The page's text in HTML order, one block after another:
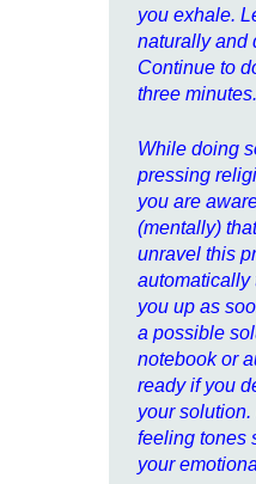
you exhale.
naturally and
Continue to
three minutes.
While doing
pressing
you are
(mentally)
unravel this
automatically
you up as
a possible
notebook or
ready if you
your
feeling tones
your